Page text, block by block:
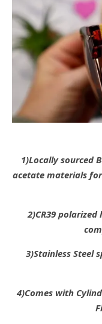
1)Locally sourced
acetate materials
2)CR39
3)Stainless Steel
4)Comes with